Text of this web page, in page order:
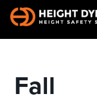
Fall